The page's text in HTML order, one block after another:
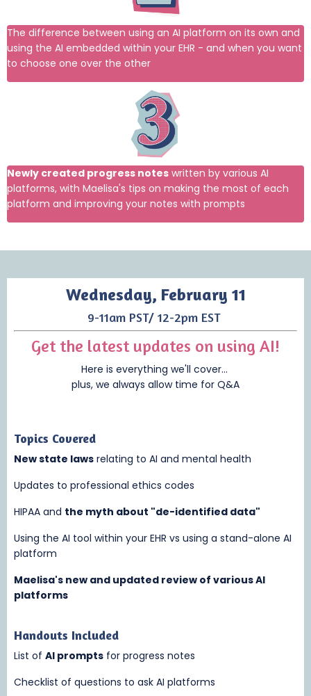
The difference between using an AI platform on its own and
using the AI embedded within your EHR - and when you want
to choose one over the other
Newly created progress notes written by various AI
platforms, with Maelisa's tips on making the most of each
platform and improving your notes with prompts
Wednesday, February 11
9-11am PST/ 12-2pm EST
Get the latest updates on using AI!
Here is everything we'll cover...
plus, we always allow time for Q&A
Topics Covered
New state laws relating to AI and mental health
Updates to professional ethics codes
HIPAA and the myth about "de-identified data"
Using the AI tool within your EHR vs using a stand-alone AI
platform
Maelisa's new and updated review of various AI
platforms
Handouts Included
List of AI prompts for progress notes
Checklist of questions to ask AI platforms